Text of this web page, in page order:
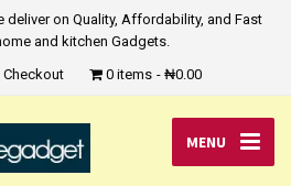
deliver on Quality, Affordability, and Fast
and kitchen Gadgets.
Checkout 0 items ₦0.00
MENU